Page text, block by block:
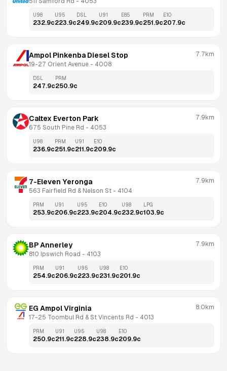
U98
232.9c
U95
223.9c
DSL
249.9c
U91
209.9c
E85
239.9c
PRM
251.9c
E10
207.9c
Ampol Pinkenba Diesel Stop
19-27 Orient Avenue - 4008
7.7km
DSL
247.9c
PRM
250.9c
Caltex Everton Park
675 South Pine Rd - 4053
7.9km
U98
236.9c
PRM
251.9c
U91
211.9c
E10
209.9c
7-Eleven Yeronga
563 Fairfield Rd & Nelson St - 4104
7.9km
PRM
253.9c
U91
206.9c
U95
223.9c
E10
204.9c
U98
232.9c
LPG
103.9c
BP Annerley
810 Ipswich Road - 4103
7.9km
PRM
254.9c
U91
206.9c
U95
223.9c
U98
231.9c
E10
201.9c
EG Ampol Virginia
17-25 Toombul Rd & St Vincents Rd - 4013
8.0km
PRM
250.9c
U91
211.9c
U95
228.9c
U98
238.9c
E10
209.9c